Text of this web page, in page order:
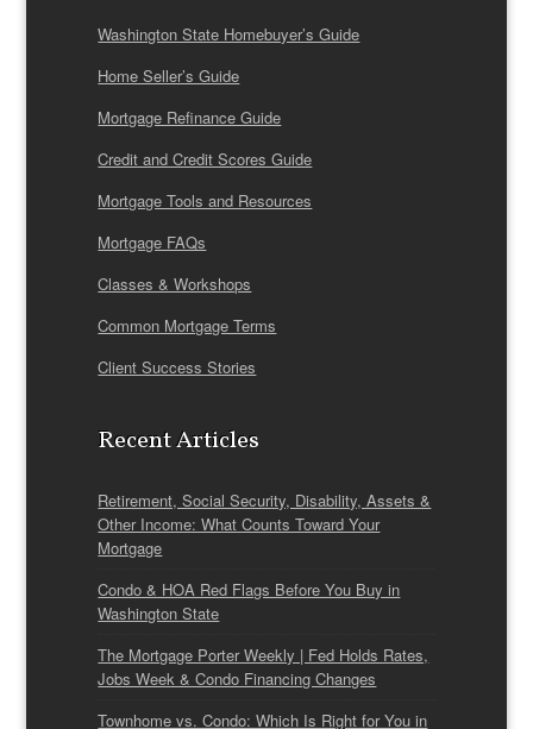
Washington State Homebuyer’s Guide
Home Seller’s Guide
Mortgage Refinance Guide
Credit and Credit Scores Guide
Mortgage Tools and Resources
Mortgage FAQs
Classes & Workshops
Common Mortgage Terms
Client Success Stories
Recent Articles
Retirement, Social Security, Disability, Assets &
Other Income: What Counts Toward Your
Mortgage
Condo & HOA Red Flags Before You Buy in
Washington State
The Mortgage Porter Weekly | Fed Holds Rates,
Jobs Week & Condo Financing Changes
Townhome vs. Condo: Which Is Right for You in